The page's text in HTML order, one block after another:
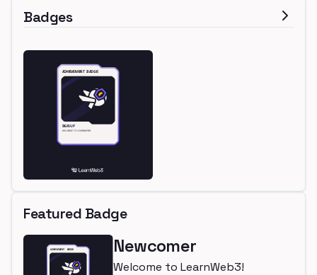
Badges
Featured Badge
Newcomer
Welcome to LearnWeb3!